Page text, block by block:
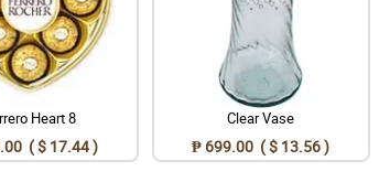
Heart 8
( $ 17.44 )
Clear Vase
₱ 699.00 ( $ 13.56 )